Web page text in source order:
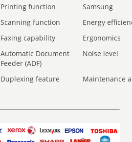
Printing function
Samsung
Scanning function
Energy
Faxing capability
Ergonomics
Automatic Document
Feeder (ADF)
Noise level
Duplexing feature Maintenance